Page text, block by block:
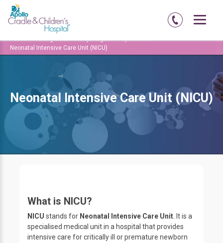
Home Bengaluru Jayanagar
Specialties
Neonatal Intensive Care Unit (NICU)
Neonatal Intensive Care Unit (NICU)
What is NICU?
NICU stands for Neonatal Intensive Care Unit . It is a
specialised medical unit in a hospital that provides
intensive care for critically ill or premature newborn